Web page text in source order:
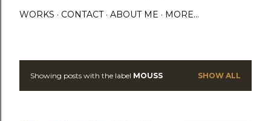
WORKS CONTACT ABOUT ME MORE…
PShowing posts with the label MOUSS SHOW ALL